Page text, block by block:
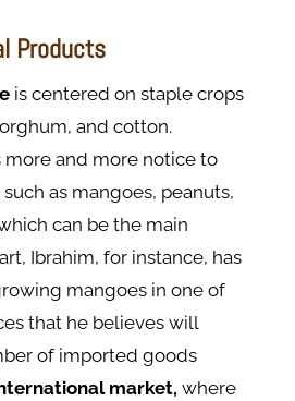
Products
is centered on staple crops
and cotton.
more and more notice to
as mangoes, peanuts,
can be the main
Ibrahim, for instance, has
mangoes in one of
that he believes will
of imported goods
market, where